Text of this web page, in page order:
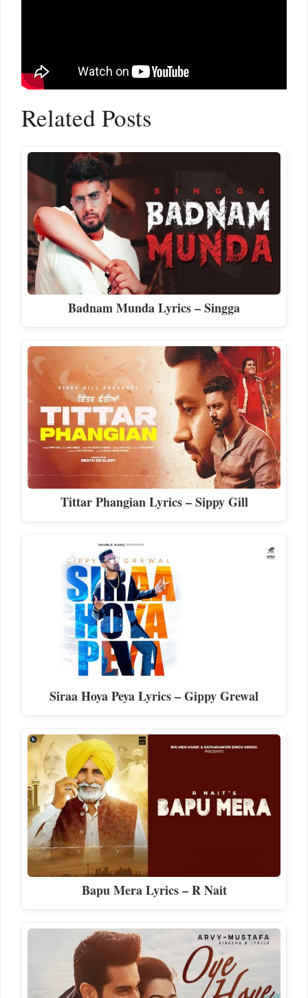
Related Posts
Badnam Munda Lyrics – Singga
Tittar Phangian Lyrics – Sippy Gill
Siraa Hoya Peya Lyrics – Gippy Grewal
Bapu Mera Lyrics – R Nait